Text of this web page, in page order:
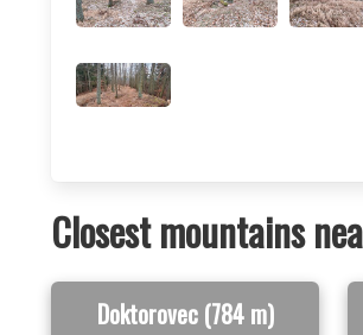
Closest mountains
Doktorovec (784 m)